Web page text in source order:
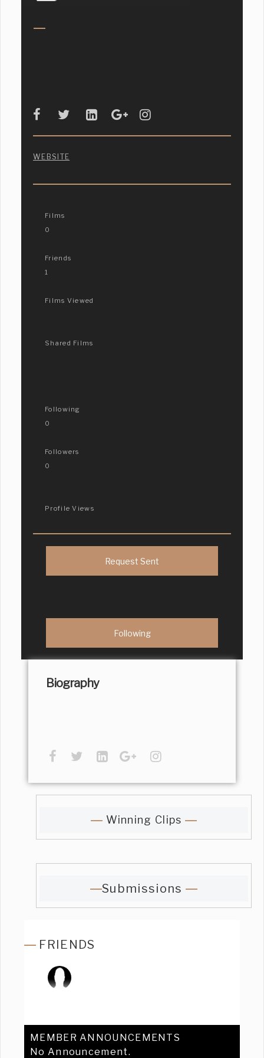
WEBSITE
Films
0
Friends
1
Films Viewed
Shared Films
Following
0
Followers
0
Profile Views
Request Sent
Following
Biography
Winning Clips
Submissions
FRIENDS
MEMBER ANNOUNCEMENTS
No Announcement.